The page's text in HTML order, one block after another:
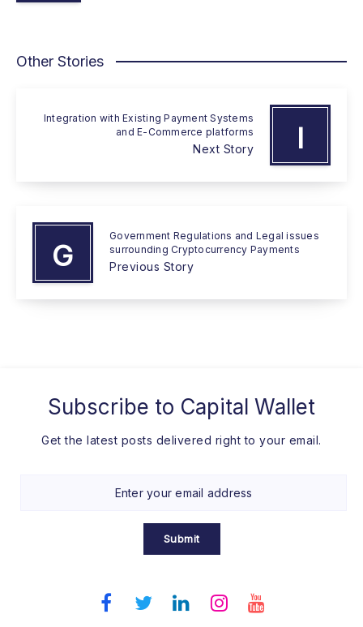
Other Stories
I
Integration with Existing Payment Systems
and E-Commerce platforms
Next Story
G
Government Regulations and Legal issues
surrounding Cryptocurrency Payments
Previous Story
Subscribe to Capital Wallet
Get the latest posts delivered right to your email.
Submit